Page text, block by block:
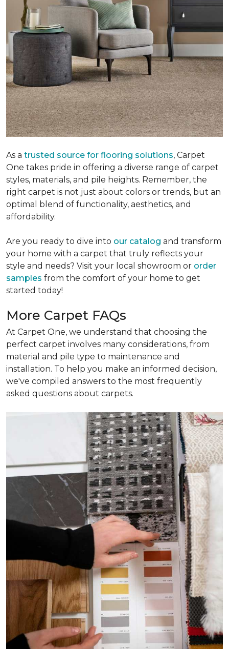
As a trusted source for flooring solutions, Carpet
One takes pride in offering a diverse range of carpet
styles, materials, and pile heights. Remember, the
right carpet is not just about colors or trends, but an
optimal blend of functionality, aesthetics, and
affordability.
Are you ready to dive into our catalog and transform
your home with a carpet that truly reflects your
style and needs? Visit your local showroom or order
samples from the comfort of your home to get
started today!
More Carpet FAQs
At Carpet One, we understand that choosing the
perfect carpet involves many considerations, from
material and pile type to maintenance and
installation. To help you make an informed decision,
we've compiled answers to the most frequently
asked questions about carpets.